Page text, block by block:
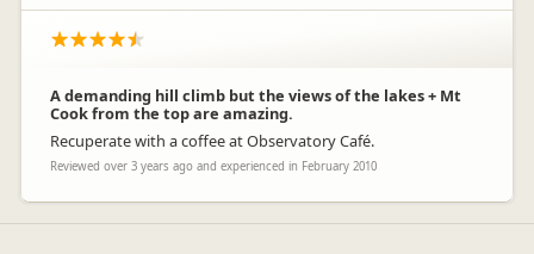
A demanding hill climb but the views of the lakes + Mt
Cook from the top are amazing.
Recuperate with a coffee at Observatory Café.
Reviewed over 3 years ago and experienced in February 2010